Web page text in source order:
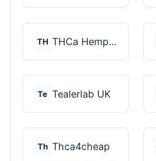
TH THCa Hempire
Te Tealerlab UK
Th Thca4cheap